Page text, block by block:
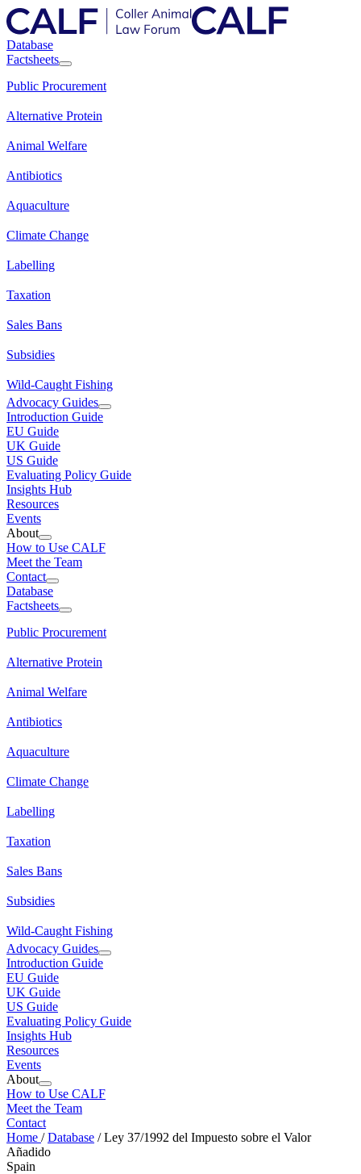
Database
Factsheets
Public Procurement
Alternative Protein
Animal Welfare
Antibiotics
Aquaculture
Climate Change
Labelling
Taxation
Sales Bans
Subsidies
Wild-Caught Fishing
Advocacy Guides
Introduction Guide
EU Guide
UK Guide
US Guide
Evaluating Policy Guide
Insights Hub
Resources
Events
About
How to Use CALF
Meet the Team
Contact
Database
Factsheets
Public Procurement
Alternative Protein
Animal Welfare
Antibiotics
Aquaculture
Climate Change
Labelling
Taxation
Sales Bans
Subsidies
Wild-Caught Fishing
Advocacy Guides
Introduction Guide
EU Guide
UK Guide
US Guide
Evaluating Policy Guide
Insights Hub
Resources
Events
About
How to Use CALF
Meet the Team
Contact
Home /Database /Ley 37/1992 del Impuesto sobre el Valor
Añadido
Spain